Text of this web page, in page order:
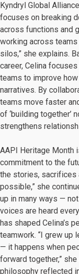
Kyndryl Global
focuses on breaking
across functions and
working across teams
silos,” she explains.
career, Celina
teams to improve
narratives. By
teams move faster
of ‘building together’
strengthens
AAPI Heritage Month
commitment to the
the stories, sacrifices
possible,” she
up in many ways —
voices are heard
has shaped Celina’s
teamwork. “I grew up
— it happens when
forward together,”
philosophy reflected